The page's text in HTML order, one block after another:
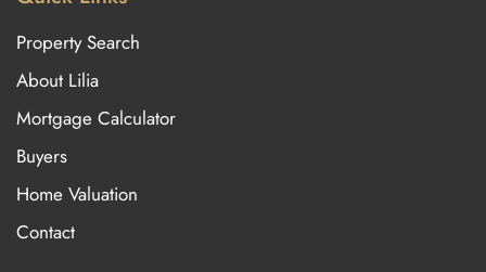
Property Search
About Lilia
Mortgage Calculator
Buyers
Home Valuation
Contact